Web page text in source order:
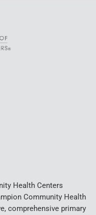
Health Centers
Community Health
comprehensive primary